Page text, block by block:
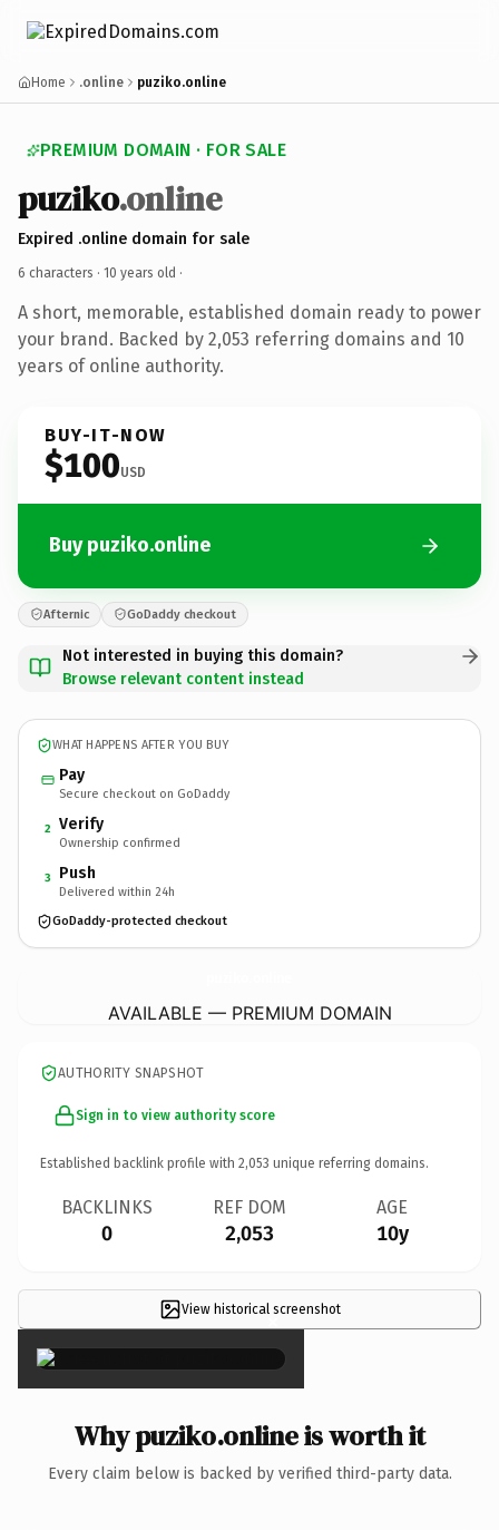
Home .online puziko.online
PREMIUM DOMAIN · FOR SALE
puziko.online
Expired .online domain for sale
6 characters · 10 years old ·
A short, memorable, established domain ready to power
your brand. Backed by 2,053 referring domains and 10
years of online authority.
BUY-IT-NOW
$100USD
Buy puziko.online
Afternic GoDaddy checkout
Not interested in buying this domain?
Browse relevant content instead
WHAT HAPPENS AFTER YOU BUY
Pay
Secure checkout on GoDaddy
2 Verify
Ownership confirmed
3 Push
Delivered within 24h
GoDaddy-protected checkout
AVAILABLE — PREMIUM DOMAIN
AUTHORITY SNAPSHOT
Sign in to view authority score
Established backlink profile with 2,053 unique referring domains.
BACKLINKS
0
REF DOM
2,053
AGE
10y
View historical screenshot
×
Why puziko.online is worth it
Every claim below is backed by verified third-party data.